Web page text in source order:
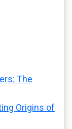
The
Origins of